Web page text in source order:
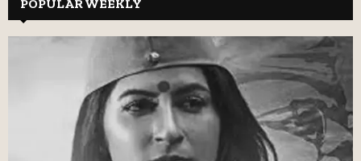
h
f
A
R
C
H
POPULAR WEEKLY